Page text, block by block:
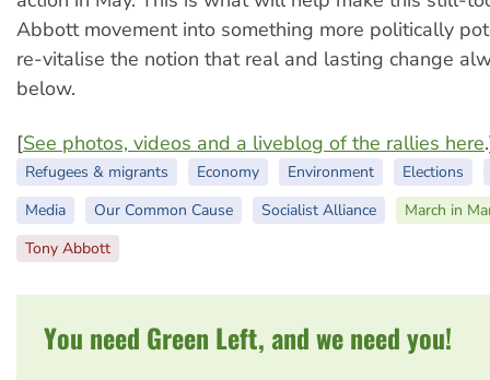
Abbott movement into something more politically
re-vitalise the notion that real and lasting change
below.
[See photos, videos and a liveblog of the rallies here
Refugees & migrants Economy Environment
Elections
Media
Our Common Cause Socialist Alliance
March in
Tony Abbott
You need Green Left, and we need you!